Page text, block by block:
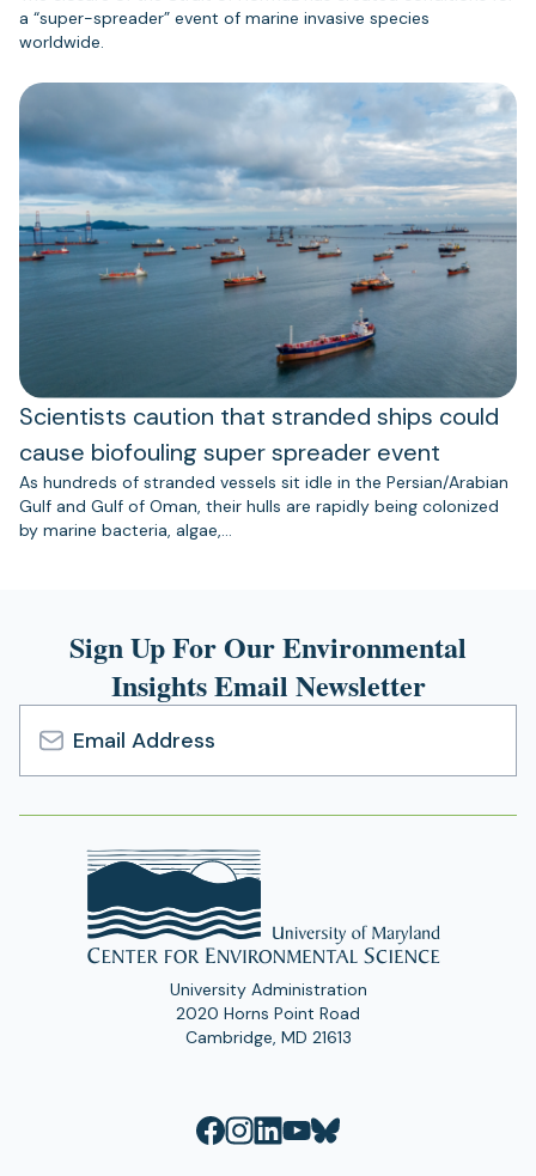
a “super-spreader” event of marine invasive species
worldwide.
Scientists caution that stranded ships could
cause biofouling super spreader event
As hundreds of stranded vessels sit idle in the Persian/Arabian
Gulf and Gulf of Oman, their hulls are rapidly being colonized
by marine bacteria, algae,…
Sign Up For Our Environmental
Insights Email Newsletter
Email
Address
University Administration
2020 Horns Point Road
Cambridge, MD 21613